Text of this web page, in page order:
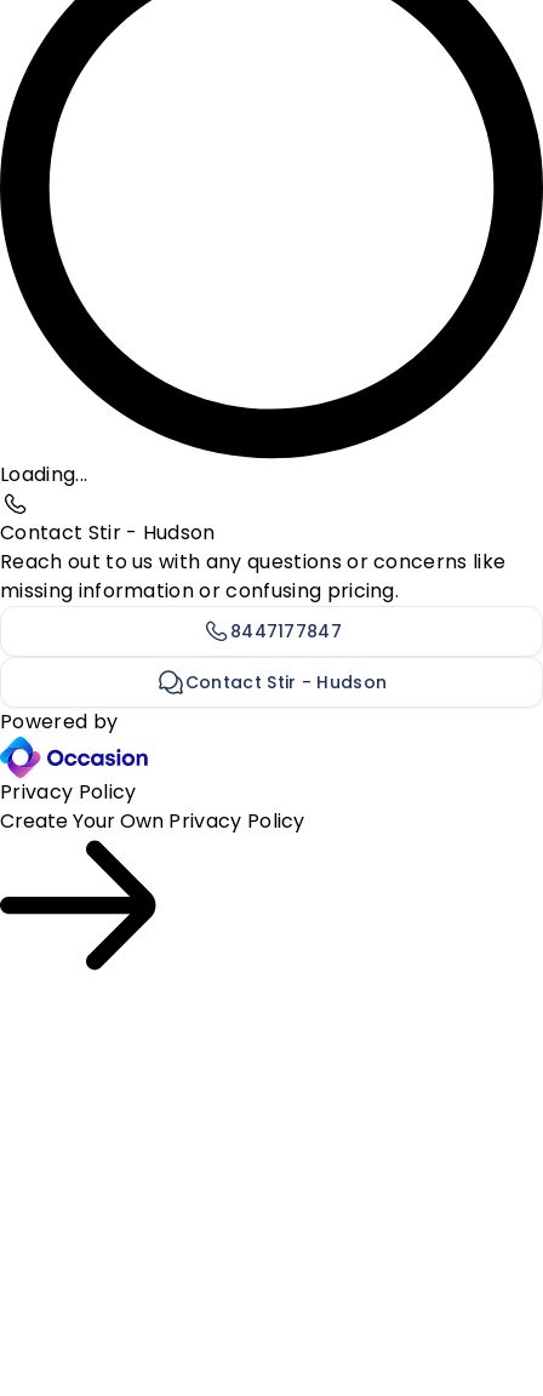
Loading...
Contact Stir - Hudson
Reach out to us with any questions or concerns like
missing information or confusing pricing.
8447177847
Contact Stir - Hudson
Powered by
Privacy Policy
Create Your Own Privacy Policy